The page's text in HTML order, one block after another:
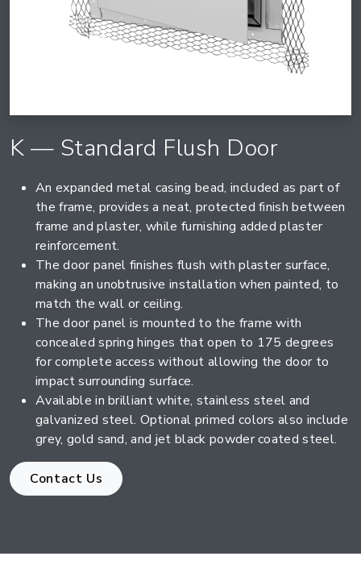
K — Standard Flush Door
An expanded metal casing bead, included as part of
the frame, provides a neat, protected finish between
frame and plaster, while furnishing added plaster
reinforcement.
The door panel finishes flush with plaster surface,
making an unobtrusive installation when painted, to
match the wall or ceiling.
The door panel is mounted to the frame with
concealed spring hinges that open to 175 degrees
for complete access without allowing the door to
impact surrounding surface.
Available in brilliant white, stainless steel and
galvanized steel. Optional primed colors also include
grey, gold sand, and jet black powder coated steel.
Contact Us